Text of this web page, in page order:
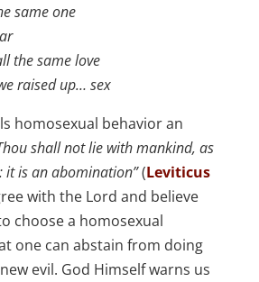
same one
the same love
raised up… sex
homosexual behavior an
shall not lie with mankind, as
it is an abomination”(Leviticus
with the Lord and believe
choose a homosexual
one can abstain from doing
evil. God Himself warns us